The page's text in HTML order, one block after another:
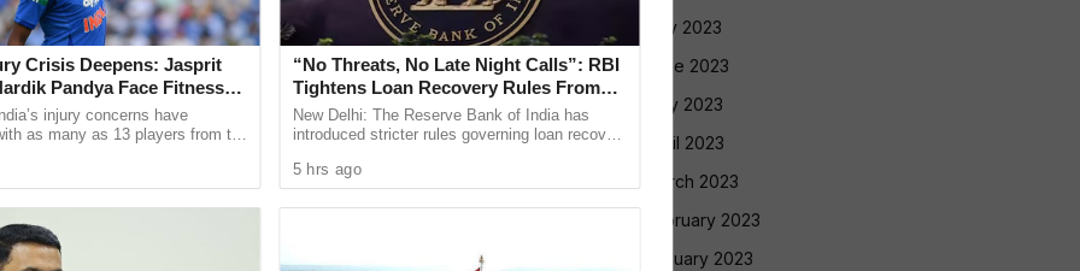
Squad (ATS) apprehended a 28-year-old
Gohil, from the border district of Kutch. Gohil
posing as “Aditi Bharadwaj” and was caught
Security Force (BSF) and Indian Navy
a social media influencer from Haryana, was
intelligence operative. Authorities believe
for Pakistan and had communicated with
July 2023
June 2023
May 2023
April 2023
March 2023
February 2023
January 2023
Crisis Deepens: Jasprit
Pandya Face Fitness
injury concerns have
as many as 13 players from the
...
“No Threats, No Late Night Calls”: RBI
Tightens Loan Recovery Rules From
2027
New Delhi: The Reserve Bank of India has
introduced stricter rules governing loan recovery
from harassment, ...
5 hrs ago